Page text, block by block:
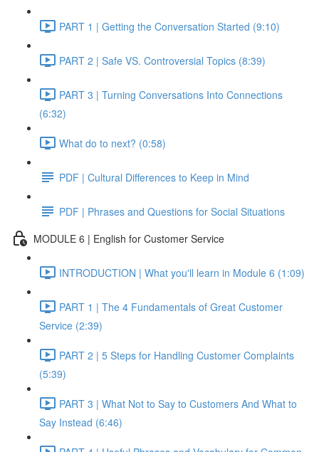
PART 1 | Getting the Conversation Started (9:10)
PART 2 | Safe VS. Controversial Topics (8:39)
PART 3 | Turning Conversations Into Connections
(6:32)
What do to next? (0:58)
PDF | Cultural Differences to Keep in Mind
PDF | Phrases and Questions for Social Situations
MODULE 6 | English for Customer Service
INTRODUCTION | What you'll learn in Module 6 (1:09)
PART 1 | The 4 Fundamentals of Great Customer
Service (2:39)
PART 2 | 5 Steps for Handling Customer Complaints
(5:39)
PART 3 | What Not to Say to Customers And What to
Say Instead (6:46)